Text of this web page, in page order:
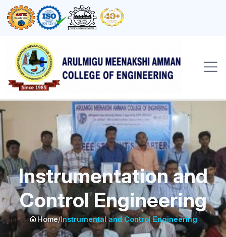
Instrumentation and
Control Engineering
Home/Instrumental and Control Engineering